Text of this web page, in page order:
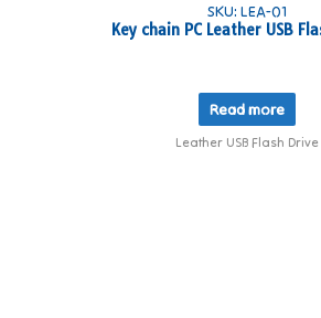
SKU: LEA-01
Key chain PC Leather USB
Read more
Leather USB Flash Drive